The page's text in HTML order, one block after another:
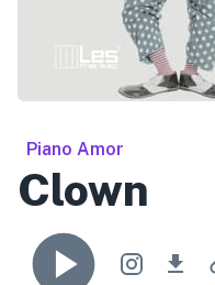
Piano Amor
Clown